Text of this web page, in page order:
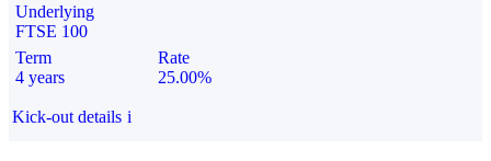
Underlying
FTSE 100
Term
4 years
Rate
25.00%
Kick-out details i